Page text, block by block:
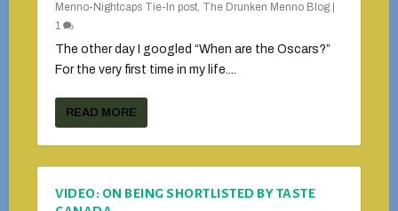
Menno-Nightcaps Tie-In post, The Drunken Menno Blog
1
The other day I googled “When are the Oscars?”
For the very first time in my life....
READ MORE
VIDEO: ON BEING SHORTLISTED BY TASTE